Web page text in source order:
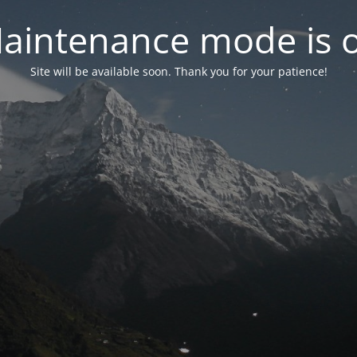
mode is
Site will be available soon. Thank you for your patience!